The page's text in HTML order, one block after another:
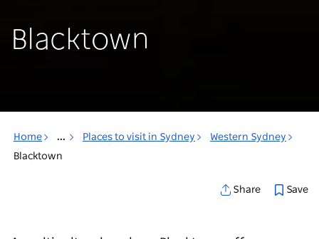
Blacktown
Home ... Places to visit in Sydney
Western Sydney
Blacktown
Share Save